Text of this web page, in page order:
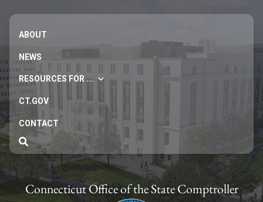
ABOUT
NEWS
RESOURCES FOR ...
CT.GOV
CONTACT
Connecticut Office of the State Comptroller